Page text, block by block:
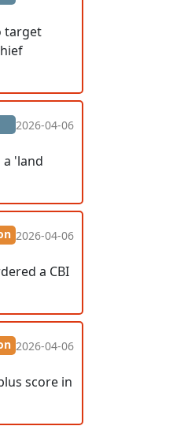
target
2026-04-06
a 'land
2026-04-06
a CBI
2026-04-06
score in